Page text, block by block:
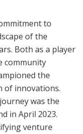
to
of the
Both as a player
community
the
of innovations.
was the
in April 2023.
venture